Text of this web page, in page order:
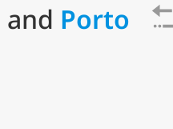
and Porto